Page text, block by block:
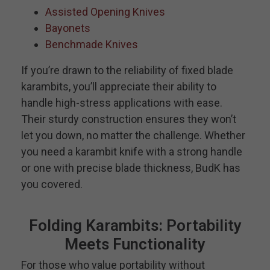
Assisted Opening Knives
Bayonets
Benchmade Knives
If you’re drawn to the reliability of fixed blade
karambits, you’ll appreciate their ability to
handle high-stress applications with ease.
Their sturdy construction ensures they won’t
let you down, no matter the challenge. Whether
you need a karambit knife with a strong handle
or one with precise blade thickness, BudK has
you covered.
Folding Karambits: Portability
Meets Functionality
For those who value portability without